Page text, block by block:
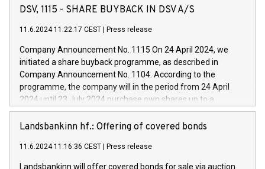
has successfully signed a term loan facility of 150 million
new projects in Italy dedicated to research, development and
by CDP, Iveco Group will develop innovative technologies and
architectures in the field of electric propulsion and further
develop solutions for autonomous driving, digitalisation and
vehicle connectivity aimed at increasing efficiency, safety,
driving comfort and productivity. The financed investments,
Iveco Group in Italy by the end of 2025. Iveco Group N.V.
(EXM: IVG) is the home of unique people and brands that
sustainable society. The eight brands are each a
DSV, 1115 - SHARE BUYBACK IN DSV A/S
11.6.2024 11:22:17 CEST Press release
Company Announcement No. 1115 On 24 April 2024, we
initiated a share buyback programme, as described in
Company Announcement No. 1104. According to the
programme, the company will in the period from 24 April
2024 until 23 July 2024 purchase own shares up to a
maximum value of DKK 1,000 million, and no more than
1,700,000 shares, corresponding to 0.79% of the share
programme has been implemented in accordance with
Regulation No. 596/2014 of the European Parliament and
Landsbankinn hf.: Offering of covered bonds
11.6.2024 11:16:36 CEST Press release
Landsbankinn will offer covered bonds for sale via auction